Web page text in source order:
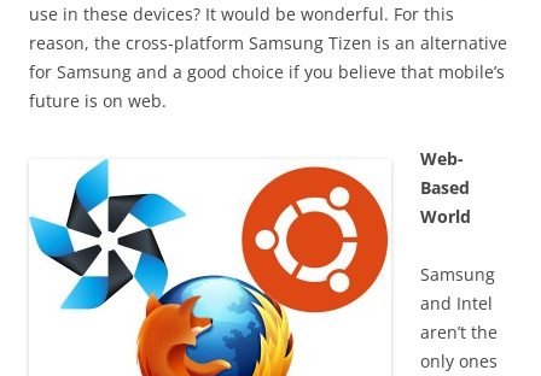
use in these devices? It would be wonderful. For this
reason, the cross-platform Samsung Tizen is an alternative
for Samsung and a good choice if you believe that mobile’s
future is on web.
Web-
Based
World
Samsung
and Intel
aren’t the
only ones